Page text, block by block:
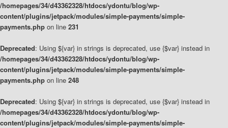
/homepages/34/d43362328/htdocs/ydontu/blog/wp-
content/plugins/jetpack/modules/simple-payments/simple-
payments.php on line 231
Deprecated: Using ${var} in strings is deprecated, use {$var} instead in
/homepages/34/d43362328/htdocs/ydontu/blog/wp-
content/plugins/jetpack/modules/simple-payments/simple-
payments.php on line 248
Deprecated: Using ${var} in strings is deprecated, use {$var} instead in
/homepages/34/d43362328/htdocs/ydontu/blog/wp-
content/plugins/jetpack/modules/simple-payments/simple-